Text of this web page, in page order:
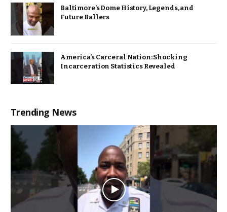
Baltimore’s Dome History, Legends, and
Future Ballers
America’s Carceral Nation: Shocking
Incarceration Statistics Revealed
Trending News